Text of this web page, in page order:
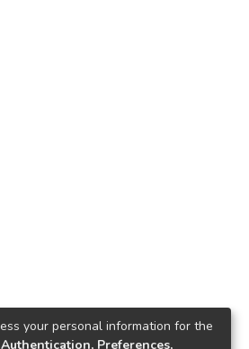
your personal information for the
Authentication, Preferences,